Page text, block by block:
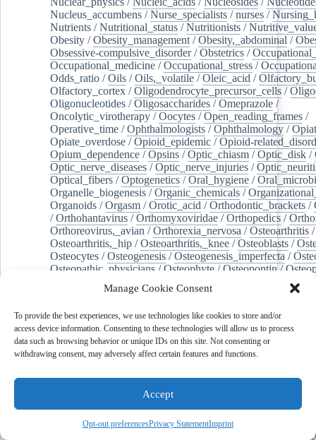
Manage Cookie Consent
To provide the best experiences, we use technologies like cookies to store and/or
access device information. Consenting to these technologies will allow us to process
data such as browsing behavior or unique IDs on this site. Not consenting or
withdrawing consent, may adversely affect certain features and functions.
Accept
Opt-out preferencesPrivacy StatementImprint
Nucleus_accumbens /Nurse_specialists /nurses /
Nutrients /Nutritional_status /Nutritionists /
Obesity /Obesity_management /Obesity,_abdominal /
Obsessive-compulsive_disorder/Obstetrics /
Occupational_medicine /Occupational_stress /
Odds_ratio /Oils /Oils,_volatile /Oleic_acid /
Olfactory_cortex /Oligodendrocyte_precursor_cells /
Oligonucleotides /Oligosaccharides /Omeprazole /
Oncolytic_virotherapy /Oocytes /Open_reading_frames /
Operative_time /Ophthalmologists /Ophthalmology /
Opiate_overdose /Opioid_epidemic /Opioid-
Opium_dependence /Opsins /Optic_chiasm /Optic_disk /
Optic_nerve_diseases /Optic_nerve_injuries /
Optical_fibers /Optogenetics /Oral_hygiene /
Organelle_biogenesis /Organic_chemicals /
Organoids /Orgasm /Orotic_acid /Orthodontic_brackets /
/Orthohantavirus /Orthomyxoviridae /Orthopedics /
Orthoreovirus,_avian /Orthorexia_nervosa /Osteoarthritis /
Osteoarthritis,_hip /Osteoarthritis,_knee /Osteoblasts /
Osteocytes /Osteogenesis /Osteogenesis_imperfecta /
Osteopathic_physicians /Osteophyte /Osteopontin/
Otolaryngology/Ouabain/ Out-of-hospital_cardiac_arrest
Ovarian_neoplasms/Ovarian_torsion/Ovariectomy
Overweight /Ovulation/Ovum/Ownership /Oxalates
Oxidants/Oxidative_stress/Oxidoreductases/
Oxylipins/ Oxytocin/Paclitaxel/Pain_management
Pancreas
Pancreatic_diseases
Pancreatic_stellate_cells/Pancreaticoduodenectomy/
Pancreatitis,_chronic/Pancytopenia/Pandemics